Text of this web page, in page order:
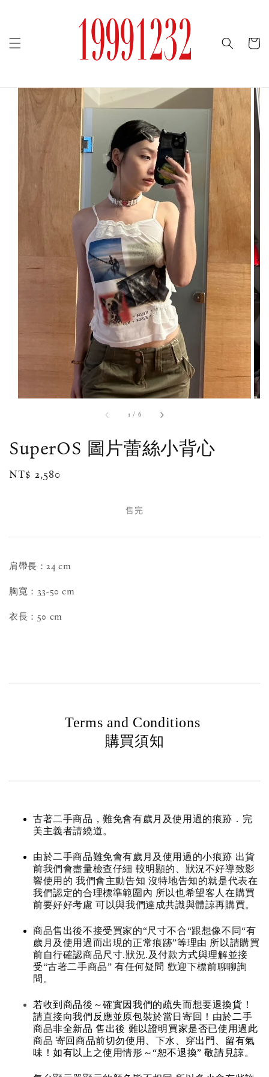
1 / 6
SuperOS 圖片蕾絲小背心
Regular
NT$ 2,580
售完
肩帶長：24 cm
胸寬：33-50 cm
衣長：50 cm
Terms and Conditions
購買須知
古著二手商品，難免會有歲月及使用過的痕跡．完
美主義者請繞道。
由於二手商品難免會有歲月及使用過的小痕跡 出貨
前我們會盡量檢查仔細 較明顯的、狀況不好導致影
響使用的 我們會主動告知 沒特地告知的就是代表在
我們認定的合理標準範圍內 所以也希望客人在購買
前要好好考慮 可以與我們達成共識與體諒再購買。
商品售出後不接受買家的“尺寸不合“跟想像不同“有
歲月及使用過而出現的正常痕跡”等理由 所以請購買
前自行確認商品尺寸.狀況.及付款方式與理解並接
受“古著二手商品” 有任何疑問 歡迎下標前聊聊詢
問。
若收到商品後～確實因我們的疏失而想要退換貨！
請直接向我們反應並原包裝於當日寄回！由於二手
商品非全新品 售出後 難以證明買家是否已使用過此
商品 寄回商品前切勿使用、下水、穿出門、留有氣
味！如有以上之使用情形～“恕不退換” 敬請見諒。